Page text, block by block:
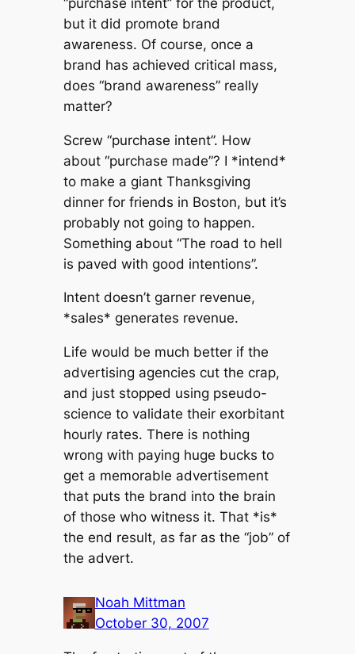
but it did promote brand
awareness. Of course, once a
brand has achieved critical mass,
does “brand awareness” really
matter?
Screw “purchase intent”. How
about “purchase made”? I *intend*
to make a giant Thanksgiving
dinner for friends in Boston, but it’s
probably not going to happen.
Something about “The road to hell
is paved with good intentions”.
Intent doesn’t garner revenue,
*sales* generates revenue.
Life would be much better if the
advertising agencies cut the crap,
and just stopped using pseudo-
science to validate their exorbitant
hourly rates. There is nothing
wrong with paying huge bucks to
get a memorable advertisement
that puts the brand into the brain
of those who witness it. That *is*
the end result, as far as the “job” of
the advert.
Noah Mittman
October 30, 2007